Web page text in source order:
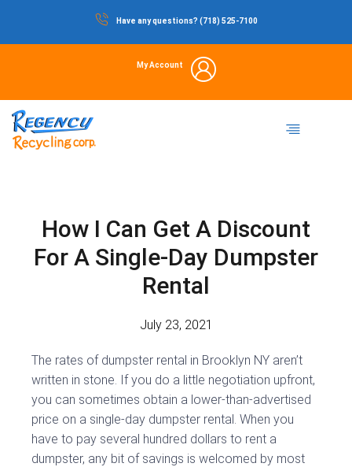
content
Have any questions? (718) 525-7100
My Account
How I Can Get A Discount
For A Single-Day Dumpster
Rental
July 23, 2021
The rates of dumpster rental in Brooklyn NY aren’t
written in stone. If you do a little negotiation upfront,
you can sometimes obtain a lower-than-advertised
price on a single-day dumpster rental. When you
have to pay several hundred dollars to rent a
dumpster, any bit of savings is welcomed by most